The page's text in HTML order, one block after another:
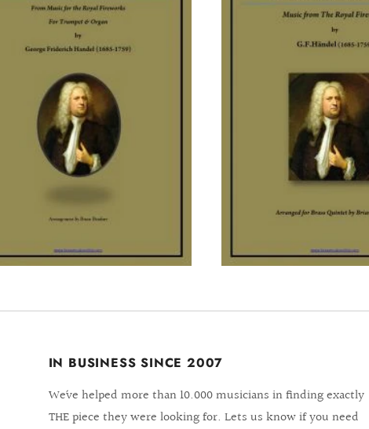
IN BUSINESS SINCE 2007
We´ve helped more than 10.000 musicians in finding exactly
THE piece they were looking for. Lets us know if you need